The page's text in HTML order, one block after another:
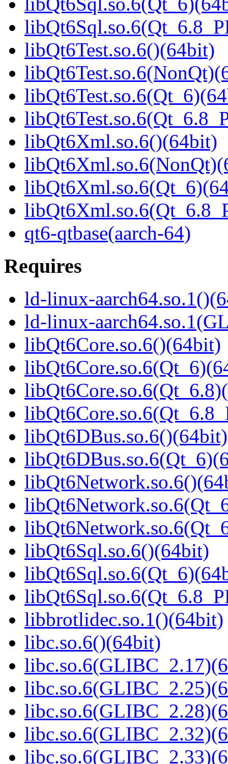
libQt6Test.so.6()(64bit)
libQt6Xml.so.6()(64bit)
qt6-qtbase(aarch-64)
Requires
ld-linux-
ld-linux-
libQt6Core.so.6()(64bit)
libQt6DBus.so.6()(64bit)
libQt6Sql.so.6()(64bit)
libbrotlidec.so.1()(64bit)
libc.so.6()(64bit)